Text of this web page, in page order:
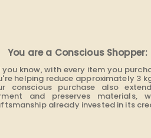
You are a Conscious Shopper:
you know, with every item you
helping reduce approximately 3
conscious purchase also
and preserves materials,
already invested in its